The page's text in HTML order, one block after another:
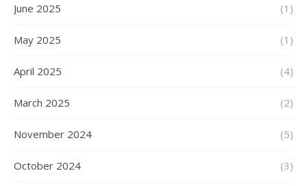
June 2025 (1)
May 2025 (1)
April 2025 (4)
March 2025 (2)
November 2024 (5)
October 2024 (3)